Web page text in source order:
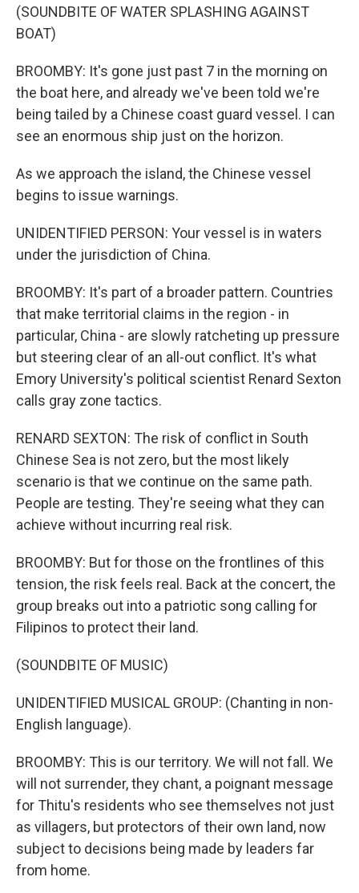
(SOUNDBITE OF WATER SPLASHING AGAINST
BOAT)
BROOMBY: It's gone just past 7 in the morning on
the boat here, and already we've been told we're
being tailed by a Chinese coast guard vessel. I can
see an enormous ship just on the horizon.
As we approach the island, the Chinese vessel
begins to issue warnings.
UNIDENTIFIED PERSON: Your vessel is in waters
under the jurisdiction of China.
BROOMBY: It's part of a broader pattern. Countries
that make territorial claims in the region - in
particular, China - are slowly ratcheting up pressure
but steering clear of an all-out conflict. It's what
Emory University's political scientist Renard Sexton
calls gray zone tactics.
RENARD SEXTON: The risk of conflict in South
Chinese Sea is not zero, but the most likely
scenario is that we continue on the same path.
People are testing. They're seeing what they can
achieve without incurring real risk.
BROOMBY: But for those on the frontlines of this
tension, the risk feels real. Back at the concert, the
group breaks out into a patriotic song calling for
Filipinos to protect their land.
(SOUNDBITE OF MUSIC)
UNIDENTIFIED MUSICAL GROUP: (Chanting in non-
English language).
BROOMBY: This is our territory. We will not fall. We
will not surrender, they chant, a poignant message
for Thitu's residents who see themselves not just
as villagers, but protectors of their own land, now
subject to decisions being made by leaders far
from home.